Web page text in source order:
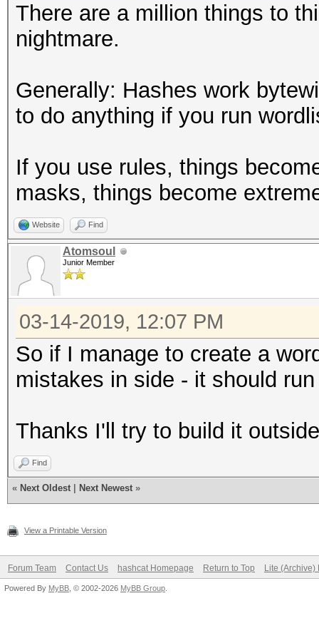
There are a million things to
nightmare.
Generally: Hashes work
to do anything if you run
If you use rules, things
masks, things become
Website Find
Atomsoul
Junior Member
03-14-2019, 12:07 PM
So if I manage to create a
mistakes in side - it should
Thanks I'll try to build it
Find
« Next Oldest Next Newest »
View a Printable Version
Forum Team Contact Us hashcat Homepage Return to Top Lite (Archive)
Powered By MyBB , © 2002-2026 MyBB Group